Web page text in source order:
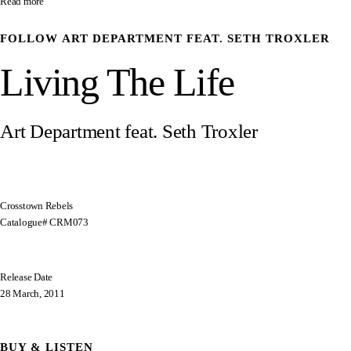
FOLLOW ART DEPARTMENT FEAT. SETH TROXLER
Living The Life
Art Department feat. Seth Troxler
Crosstown Rebels
Catalogue# CRM073
Release Date
28 March, 2011
BUY & LISTEN